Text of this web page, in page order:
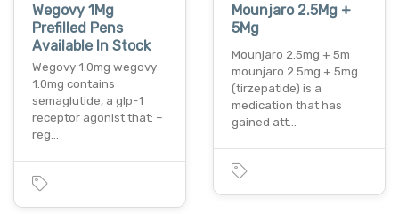
Wegovy 1Mg
Prefilled Pens
Available In Stock
Wegovy 1.0mg wegovy
1.0mg contains
semaglutide, a glp-1
receptor agonist that: –
reg…
Mounjaro 2.5Mg +
5Mg
Mounjaro 2.5mg + 5m
mounjaro 2.5mg + 5mg
(tirzepatide) is a
medication that has
gained att…